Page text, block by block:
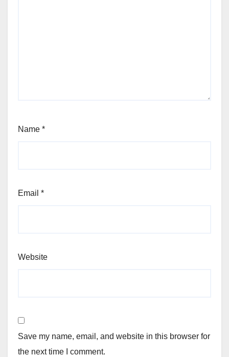
Name *
Email *
Website
Save my name, email, and website in this browser for
the next time I comment.